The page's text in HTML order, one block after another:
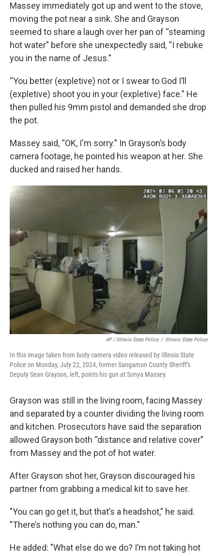
Massey immediately got up and went to the stove,
moving the pot near a sink. She and Grayson
seemed to share a laugh over her pan of “steaming
hot water” before she unexpectedly said, “I rebuke
you in the name of Jesus."
“You better (expletive) not or I swear to God I’ll
(expletive) shoot you in your (expletive) face.” He
then pulled his 9mm pistol and demanded she drop
the pot.
Massey said, “OK, I'm sorry.” In Grayson’s body
camera footage, he pointed his weapon at her. She
ducked and raised her hands.
AP / Illinois State Police / Illinois State Police
In this image taken from body camera video released by Illinois State
Police on Monday, July 22, 2024, former Sangamon County Sheriff’s
Deputy Sean Grayson, left, points his gun at Sonya Massey.
Grayson was still in the living room, facing Massey
and separated by a counter dividing the living room
and kitchen. Prosecutors have said the separation
allowed Grayson both “distance and relative cover”
from Massey and the pot of hot water.
After Grayson shot her, Grayson discouraged his
partner from grabbing a medical kit to save her.
"You can go get it, but that’s a headshot,” he said.
"There’s nothing you can do, man."
He added: "What else do we do? I’m not taking hot